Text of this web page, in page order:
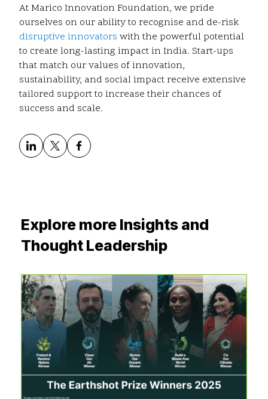
At Marico Innovation Foundation, we pride
ourselves on our ability to recognise and de-risk
disruptive innovators with the powerful potential
to create long-lasting impact in India. Start-ups
that match our values of innovation,
sustainability, and social impact receive extensive
tailored support to increase their chances of
success and scale.
Explore more Insights and
Thought Leadership